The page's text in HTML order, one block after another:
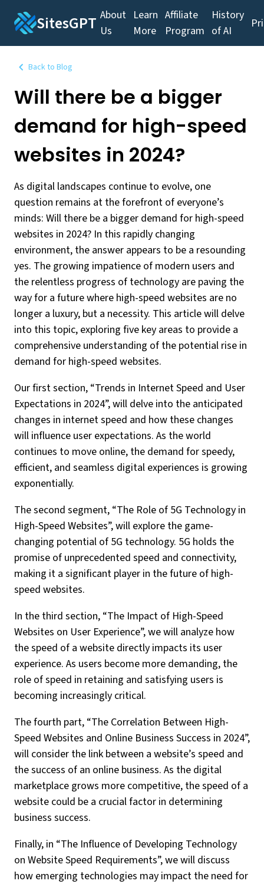
SitesGPT About
Us
Learn
More
Affiliate
Program
History
of AI
Back to Blog
Will there be a bigger
demand for high-speed
websites in 2024?
As digital landscapes continue to evolve, one
question remains at the forefront of everyone’s
minds: Will there be a bigger demand for high-speed
websites in 2024? In this rapidly changing
environment, the answer appears to be a resounding
yes. The growing impatience of modern users and
the relentless progress of technology are paving the
way for a future where high-speed websites are no
longer a luxury, but a necessity. This article will delve
into this topic, exploring five key areas to provide a
comprehensive understanding of the potential rise in
demand for high-speed websites.
Our first section, “Trends in Internet Speed and User
Expectations in 2024”, will delve into the anticipated
changes in internet speed and how these changes
will influence user expectations. As the world
continues to move online, the demand for speedy,
efficient, and seamless digital experiences is growing
exponentially.
The second segment, “The Role of 5G Technology in
High-Speed Websites”, will explore the game-
changing potential of 5G technology. 5G holds the
promise of unprecedented speed and connectivity,
making it a significant player in the future of high-
speed websites.
In the third section, “The Impact of High-Speed
Websites on User Experience”, we will analyze how
the speed of a website directly impacts its user
experience. As users become more demanding, the
role of speed in retaining and satisfying users is
becoming increasingly critical.
The fourth part, “The Correlation Between High-
Speed Websites and Online Business Success in 2024”,
will consider the link between a website’s speed and
the success of an online business. As the digital
marketplace grows more competitive, the speed of a
website could be a crucial factor in determining
business success.
Finally, in “The Influence of Developing Technology
on Website Speed Requirements”, we will discuss
how emerging technologies may impact the need for